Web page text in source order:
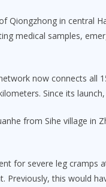
Qiongzhong in central
medical samples,
now connects all
Since its
from Sihe village
for severe leg cramps
Previously, this would